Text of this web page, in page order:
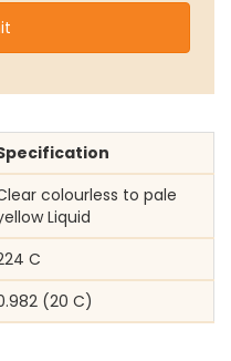
colourless to pale
Liquid
C
(20 C)